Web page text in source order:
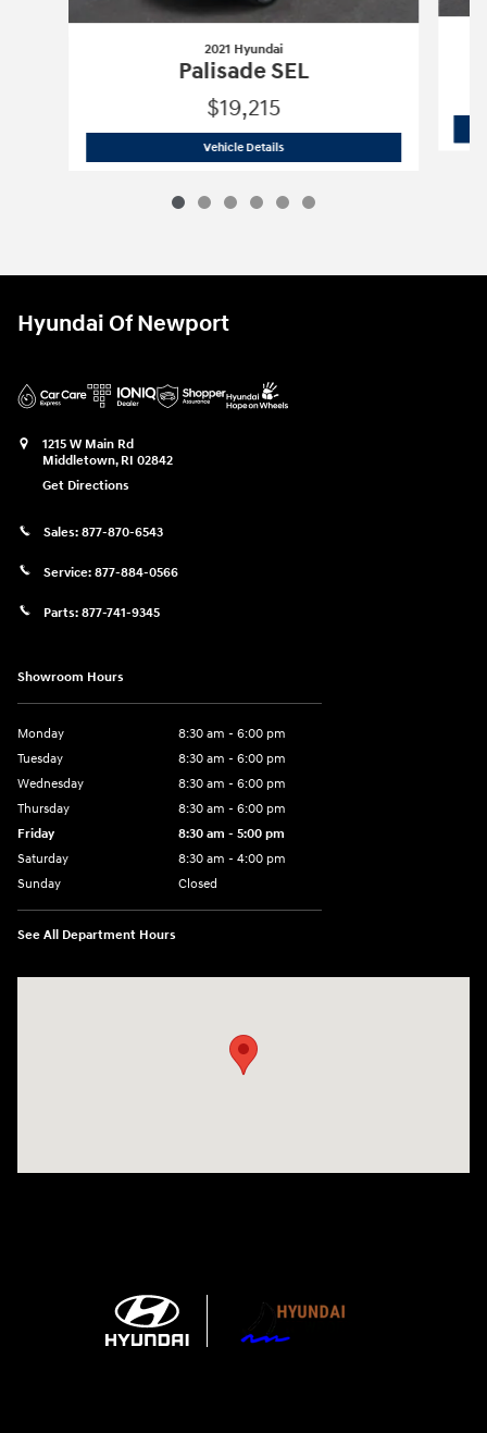
2021 Hyundai
Palisade SEL
$19,215
Vehicle Details2021 Hyundai
Hyundai Of Newport
1215 W Main Rd
Middletown, RI 02842
Get Directions
Sales: 877-870-6543
Service: 877-884-0566
Parts: 877-741-9345
Showroom Hours
Monday
8:30 am - 6:00 pm
Tuesday
8:30 am - 6:00 pm
Wednesday
8:30 am - 6:00 pm
Thursday
8:30 am - 6:00 pm
Friday
8:30 am - 5:00 pm
Saturday
8:30 am - 4:00 pm
Sunday
Closed
See All Department Hours